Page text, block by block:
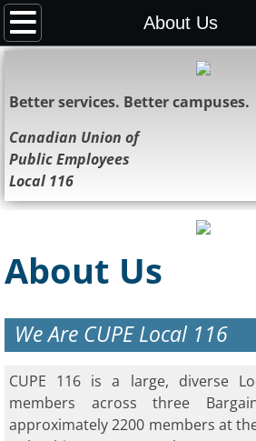
About Us
Home
Resources
News
Bulletins
Society
Better services. Better campuses.
Canadian Union of
Public Employees
Local 116
About Us
We Are CUPE Local 116
CUPE 116 is a large, diverse
members across three
approximately 2200 members at